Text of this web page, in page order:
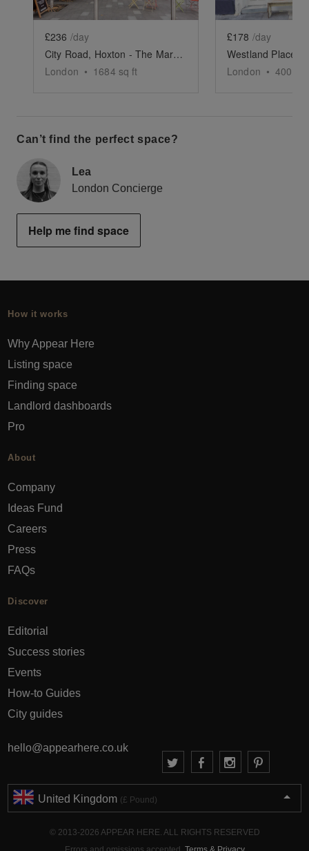
£236 /day
City Road, Hoxton - The Marble Café
London • 1684 sq ft
£178 /day
London • 400
Can’t find the perfect space?
Lea
London Concierge
Help me find space
How it works
Why Appear Here
Listing space
Finding space
Landlord dashboards
Pro
About
Company
Ideas Fund
Careers
Press
FAQs
Discover
Editorial
Success stories
Events
How-to Guides
City guides
hello@appearhere.co.uk
United Kingdom (£ Pound)
© 2013-2026 APPEAR HERE. ALL RIGHTS RESERVED